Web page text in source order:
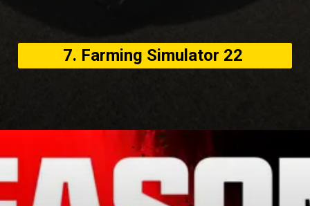
7. Farming Simulator 22